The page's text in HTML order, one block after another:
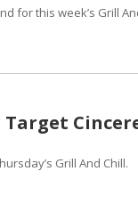
for this week’s Grill
Target
Grill And Chill.